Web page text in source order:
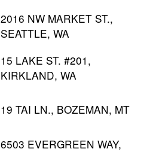
2016 NW MARKET ST.,
SEATTLE, WA
15 LAKE ST. #201,
KIRKLAND, WA
19 TAI LN., BOZEMAN, MT
6503 EVERGREEN WAY,